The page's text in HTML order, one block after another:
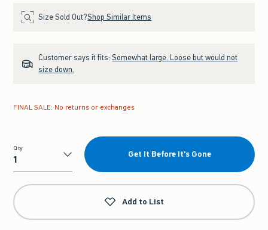
Size Sold Out?Shop Similar Items
Customer says it fits:Somewhat large. Loose but would not
size down.
FINAL SALE: No returns or exchanges
Qty
Qty
Get It Before It's Gone
Add to List